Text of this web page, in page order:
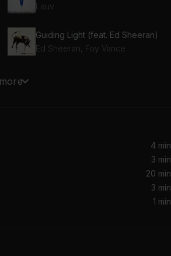
Lauv
Guiding Light (feat. Ed Sheeran)
Ed Sheeran, Foy Vance
4 min
3 min
20 min
3 min
1 min